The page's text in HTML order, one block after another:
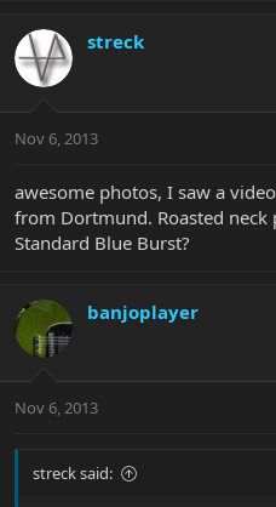
streck
Nov 6, 2013
awesome photos, I saw a
from Dortmund. Roasted
Standard Blue Burst?
banjoplayer
Nov 6, 2013
streck said: